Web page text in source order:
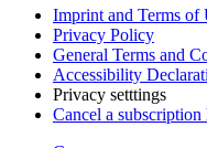
Imprint and Terms of
Privacy Policy
General Terms and
Accessibility
Privacy setttings
Cancel a subscription